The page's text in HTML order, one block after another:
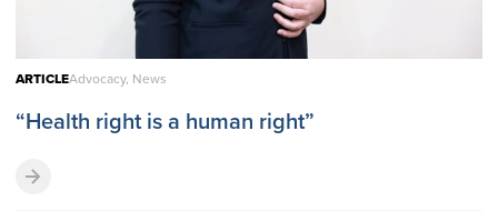
ARTICLEAdvocacy, News
“Health right is a human right”